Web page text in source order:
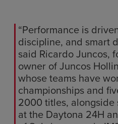
“Performance is
discipline, and smart
said Ricardo Juncos,
owner of Juncos
whose teams have
championships and
2000 titles, alongside
at the Daytona 24H